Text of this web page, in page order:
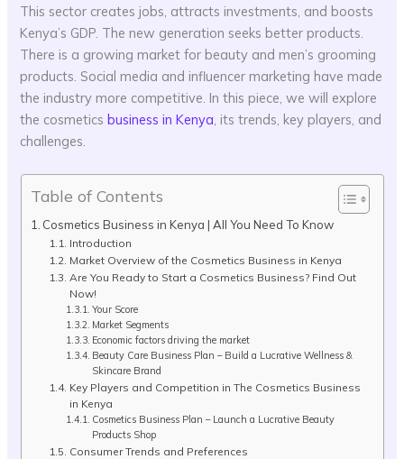
This sector creates jobs, attracts investments, and boosts
Kenya’s GDP. The new generation seeks better products.
There is a growing market for beauty and men’s grooming
products. Social media and influencer marketing have made
the industry more competitive. In this piece, we will explore
the cosmetics business in Kenya, its trends, key players, and
challenges.
Table of Contents
Cosmetics Business in Kenya | All You Need To Know
Introduction
Market Overview of the Cosmetics Business in Kenya
Are You Ready to Start a Cosmetics Business? Find Out
Now!
Your Score
Market Segments
Economic factors driving the market
Beauty Care Business Plan – Build a Lucrative Wellness &
Skincare Brand
Key Players and Competition in The Cosmetics Business
in Kenya
Cosmetics Business Plan – Launch a Lucrative Beauty
Products Shop
Consumer Trends and Preferences